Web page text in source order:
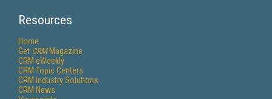
Resources
Home
Get CRMMagazine
CRM eWeekly
CRM Topic Centers
CRM Industry Solutions
CRM News